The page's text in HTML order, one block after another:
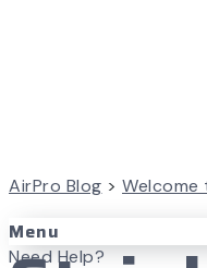
Menu
Need Help?
AirPro Blog > Welcome